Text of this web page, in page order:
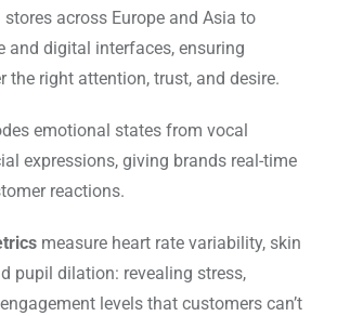
stores across Europe and Asia to
and digital interfaces, ensuring
the right attention, trust, and desire.
emotional states from vocal
expressions, giving brands real-time
reactions.
measure heart rate variability, skin
pupil dilation: revealing stress,
levels that customers can’t